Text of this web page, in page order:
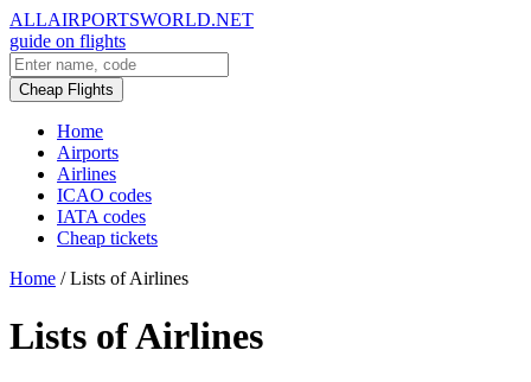
ALLAIRPORTSWORLD.NET
guide on flights
Cheap Flights
Home
Airports
Airlines
ICAO codes
IATA codes
Cheap tickets
Home / Lists of Airlines
Lists of Airlines